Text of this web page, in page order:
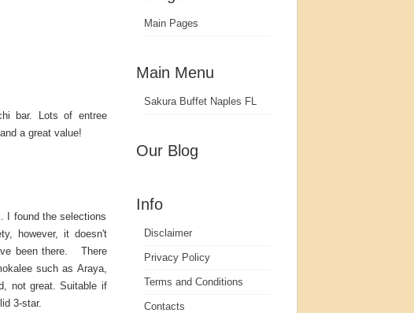
bar. Lots of entree
a great value!
I found the selections
however, it doesn't
been there. There
such as Araya,
not great. Suitable if
3-star.
Main Pages
Main Menu
Sakura Buffet Naples FL
Our Blog
Info
Disclaimer
Privacy Policy
Terms and Conditions
Contacts